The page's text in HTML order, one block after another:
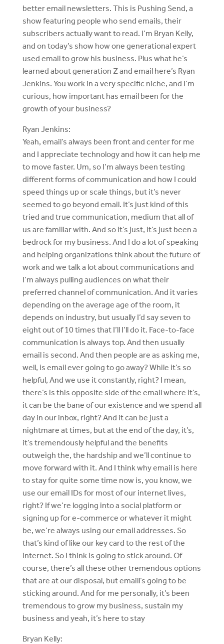
better email newsletters. This is Pushing Send, a
show featuring people who send emails, their
subscribers actually want to read. I’m Bryan Kelly,
and on today’s show how one generational expert
used email to grow his business. Plus what he’s
learned about generation Z and email here’s Ryan
Jenkins. You work in a very specific niche, and I’m
curious, how important has email been for the
growth of your business?
Ryan Jenkins:
Yeah, email’s always been front and center for me
and I appreciate technology and how it can help me
to move faster. Um, so I’m always been testing
different forms of communication and how I could
speed things up or scale things, but it’s never
seemed to go beyond email. It’s just kind of this
tried and true communication, medium that all of
us are familiar with. And so it’s just, it’s just been a
bedrock for my business. And I do a lot of speaking
and helping organizations think about the future of
work and we talk a lot about communications and
I’m always pulling audiences on what their
preferred channel of communication. And it varies
depending on the average age of the room, it
depends on industry, but usually I’d say seven to
eight out of 10 times that I’ll I’ll do it. Face-to-face
communication is always top. And then usually
email is second. And then people are as asking me,
well, is email ever going to go away? While it’s so
helpful, And we use it constantly, right? I mean,
there’s is this opposite side of the email where it’s,
it can be the bane of our existence and we spend all
day in our inbox, right? And it can be just a
nightmare at times, but at the end of the day, it’s,
it’s tremendously helpful and the benefits
outweigh the, the hardship and we’ll continue to
move forward with it. And I think why email is here
to stay for quite some time now is, you know, we
use our email IDs for most of our internet lives,
right? If we’re logging into a social platform or
signing up for e-commerce or whatever it might
be, we’re always using our email addresses. So
that’s kind of like our key card to the rest of the
internet. So I think is going to stick around. Of
course, there’s all these other tremendous options
that are at our disposal, but emaill’s going to be
sticking around. And for me personally, it’s been
tremendous to grow my business, sustain my
business and yeah, it’s here to stay
Bryan Kelly: